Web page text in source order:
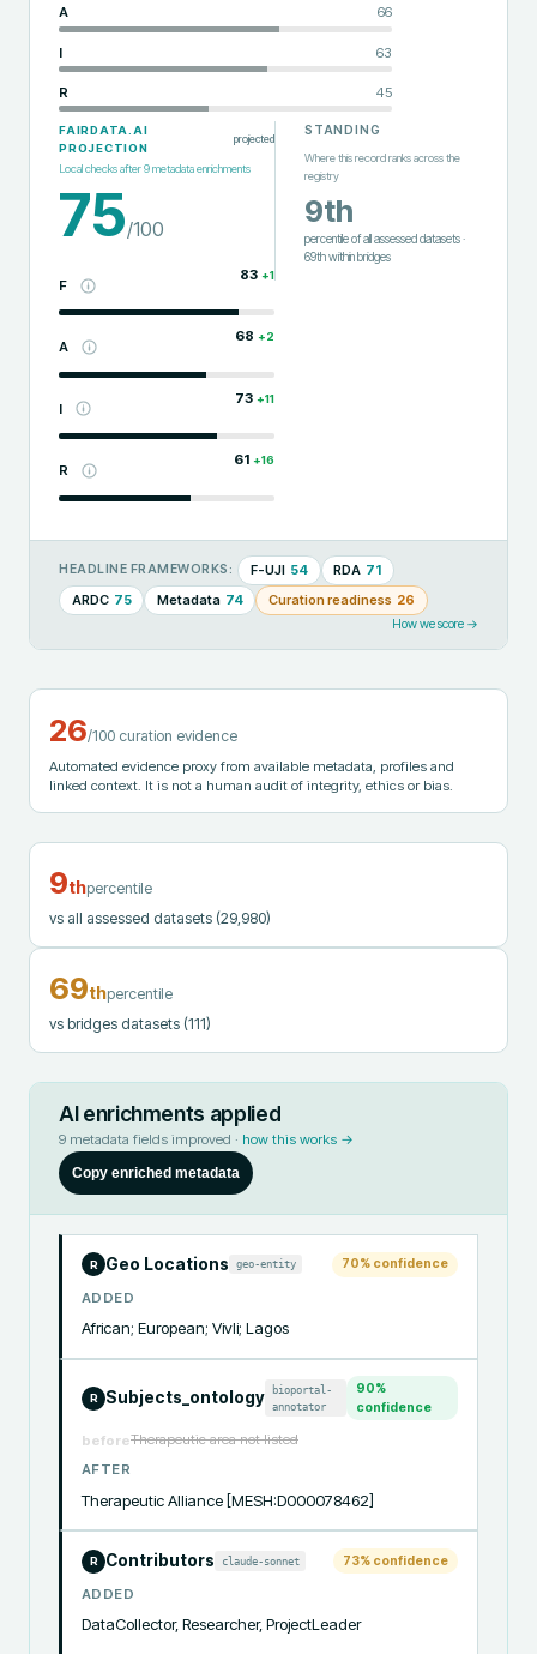
A 66
I 63
R 45
FAIRDATA.AI
PROJECTION
projected
Local checks after9metadata enrichments
75/100
F
83 +1
A
68 +2
I
73 +11
R
61 +16
STANDING
Where this record ranks across the
registry
9th
percentile of all assessed datasets·
69thwithinbridges
HEADLINE FRAMEWORKS: F-UJI 54 RDA 71
ARDC 75 Metadata 74 Curation readiness 26
How we score →
26/100 curation evidence
Automated evidence proxy from available metadata, profiles and
linked context. It is not a human audit of integrity, ethics or bias.
9thpercentile
vs all assessed datasets (29,980)
69thpercentile
vs bridges datasets (111)
AI enrichments applied
9 metadata fields improved · how this works →
Copy enriched metadata
R Geo Locations geo-entity 70% confidence
ADDED
African; European; Vivli; Lagos
R Subjects_ontology
bioportal-
annotator
90%
confidence
beforeTherapeutic area not listed
AFTER
Therapeutic Alliance [MESH:D000078462]
R Contributors claude-sonnet 73% confidence
ADDED
DataCollector, Researcher, ProjectLeader